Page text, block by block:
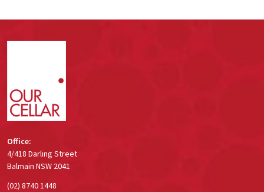
Office:
4/418 Darling Street
Balmain NSW 2041
(02) 8740 1448